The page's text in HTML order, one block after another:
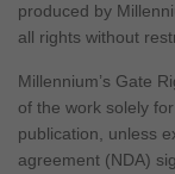
produced by
all rights without
Millennium’s Gate
of the work solely
publication, unless
agreement (NDA)